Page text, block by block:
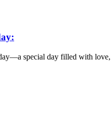
special day filled with